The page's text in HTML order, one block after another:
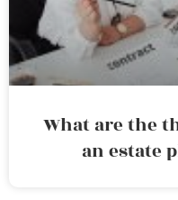
What are the
an estate